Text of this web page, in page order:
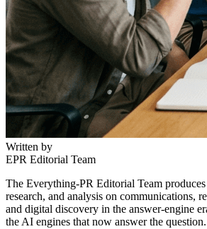
Written by
EPR Editorial Team
The Everything-PR Editorial Team
research, and analysis on communications,
and digital discovery in the answer-engine
the AI engines that now answer the